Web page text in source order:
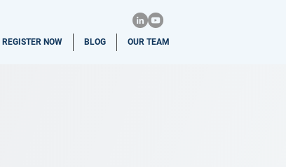
REGISTER NOW BLOG OUR TEAM